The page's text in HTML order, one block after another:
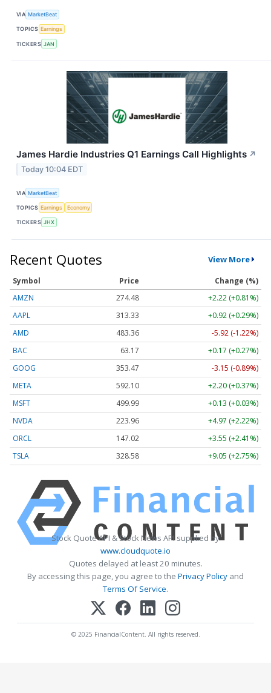
VIA MarketBeat
TOPICS Earnings
TICKERS JAN
James Hardie Industries Q1 Earnings Call Highlights ↗
Today 10:04 EDT
VIA MarketBeat
TOPICS Earnings Economy
TICKERS JHX
Recent Quotes View More
Symbol Price
Change (%)
AMZN
274.48
+2.22 (+0.81%)
AAPL
313.33
+0.92 (+0.29%)
AMD
483.36
-5.92 (-1.22%)
BAC
63.17
+0.17 (+0.27%)
GOOG
353.47
-3.15 (-0.89%)
META
592.10
+2.20 (+0.37%)
MSFT
499.99
+0.13 (+0.03%)
NVDA
223.96
+4.97 (+2.22%)
ORCL
147.02
+3.55 (+2.41%)
TSLA
328.58 +9.05 (+2.75%)
Stock Quote API & Stock News API supplied by
www.cloudquote.io
Quotes delayed at least 20 minutes.
By accessing this page, you agree to the Privacy Policy and
Terms Of Service.
© 2025 FinancialContent. All rights reserved.